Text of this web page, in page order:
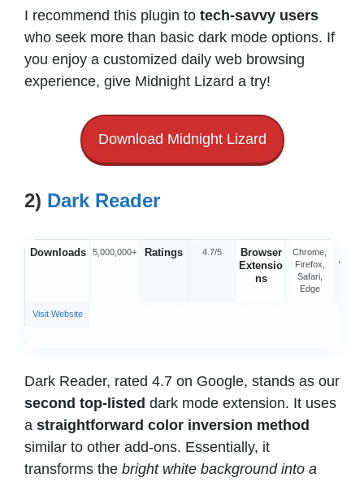
I recommend this plugin to tech-savvy users
who seek more than basic dark mode options. If
you enjoy a customized daily web browsing
experience, give Midnight Lizard a try!
Download Midnight Lizard
2) Dark Reader
Downloads 5,000,000+ Ratings 4.7/5
Browser
Extensio
ns
Chrome,
Firefox,
Safari,
Edge
Visit Website
Dark Reader, rated 4.7 on Google, stands as our
second top-listed dark mode extension. It uses
a straightforward color inversion method
similar to other add-ons. Essentially, it
transforms the bright white background into a